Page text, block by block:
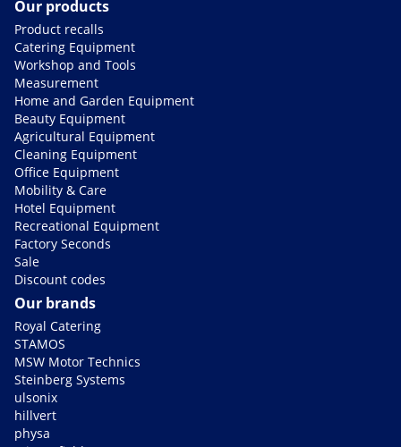
Our products
Product recalls
Catering Equipment
Workshop and Tools
Measurement
Home and Garden Equipment
Beauty Equipment
Agricultural Equipment
Cleaning Equipment
Office Equipment
Mobility & Care
Hotel Equipment
Recreational Equipment
Factory Seconds
Sale
Discount codes
Our brands
Royal Catering
STAMOS
MSW Motor Technics
Steinberg Systems
ulsonix
hillvert
physa